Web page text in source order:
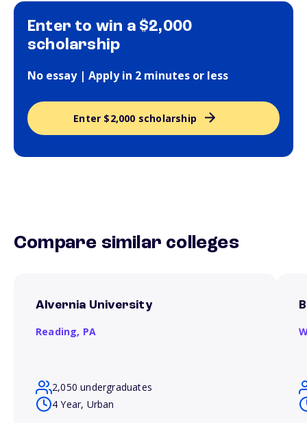
Enter to win a $2,000
scholarship
No essay | Apply in 2 minutes or less
Enter $2,000 scholarship
Compare similar colleges
Alvernia University
Reading, PA
2,050 undergraduates
4 Year, Urban